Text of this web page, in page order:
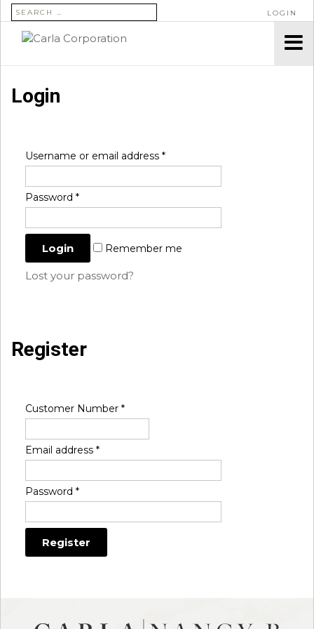
SEARCH FOR: LOGIN
Login
Username or email address *
Password *
Remember me
Lost your password?
Register
Customer Number *
Email address *
Password *